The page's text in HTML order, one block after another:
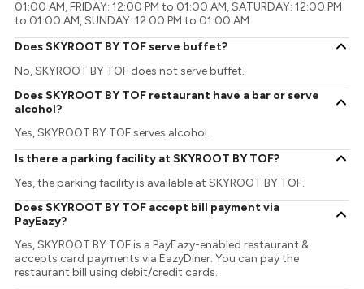
01:00 AM, FRIDAY: 12:00 PM to 01:00 AM, SATURDAY: 12:00 PM
to 01:00 AM, SUNDAY: 12:00 PM to 01:00 AM
Does SKYROOT BY TOF serve buffet?
No, SKYROOT BY TOF does not serve buffet.
Does SKYROOT BY TOF restaurant have a bar or serve
alcohol?
Yes, SKYROOT BY TOF serves alcohol.
Is there a parking facility at SKYROOT BY TOF?
Yes, the parking facility is available at SKYROOT BY TOF.
Does SKYROOT BY TOF accept bill payment via
PayEazy?
Yes, SKYROOT BY TOF is a PayEazy-enabled restaurant &
accepts card payments via EazyDiner. You can pay the
restaurant bill using debit/credit cards.